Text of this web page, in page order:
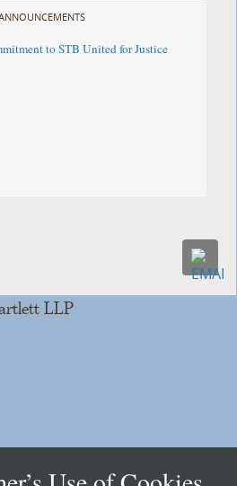
to STB United for Justice
LLP